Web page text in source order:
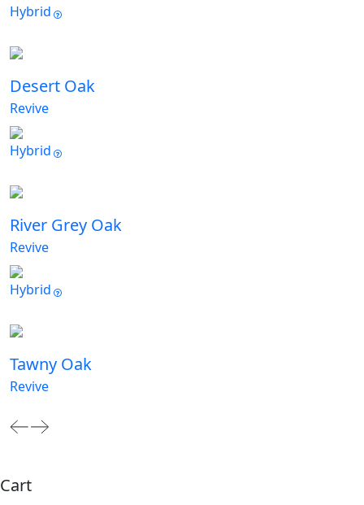
Hybrid
Desert Oak
Revive
Hybrid
River Grey Oak
Revive
Hybrid
Tawny Oak
Revive
Cart